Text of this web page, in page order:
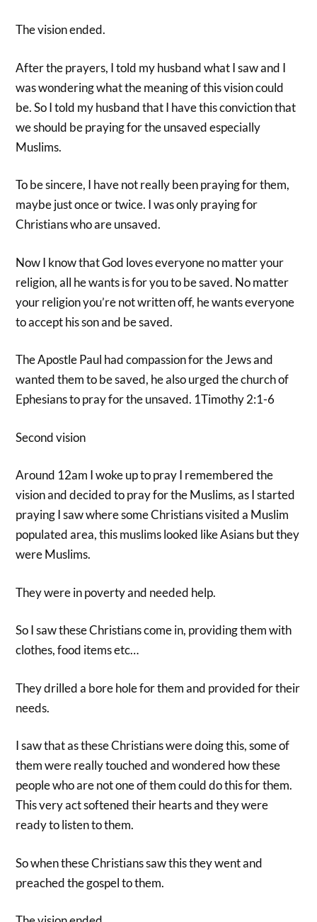
The vision ended.
After the prayers, I told my husband what I saw and I
was wondering what the meaning of this vision could
be. So I told my husband that I have this conviction that
we should be praying for the unsaved especially
Muslims.
To be sincere, I have not really been praying for them,
maybe just once or twice. I was only praying for
Christians who are unsaved.
Now I know that God loves everyone no matter your
religion, all he wants is for you to be saved. No matter
your religion you’re not written off, he wants everyone
to accept his son and be saved.
The Apostle Paul had compassion for the Jews and
wanted them to be saved, he also urged the church of
Ephesians to pray for the unsaved. 1Timothy 2:1-6
Second vision
Around 12am I woke up to pray I remembered the
vision and decided to pray for the Muslims, as I started
praying I saw where some Christians visited a Muslim
populated area, this muslims looked like Asians but they
were Muslims.
They were in poverty and needed help.
So I saw these Christians come in, providing them with
clothes, food items etc…
They drilled a bore hole for them and provided for their
needs.
I saw that as these Christians were doing this, some of
them were really touched and wondered how these
people who are not one of them could do this for them.
This very act softened their hearts and they were
ready to listen to them.
So when these Christians saw this they went and
preached the gospel to them.